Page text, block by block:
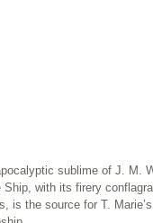
sublime of J. M.
Ship, with its firery
is the source for T.